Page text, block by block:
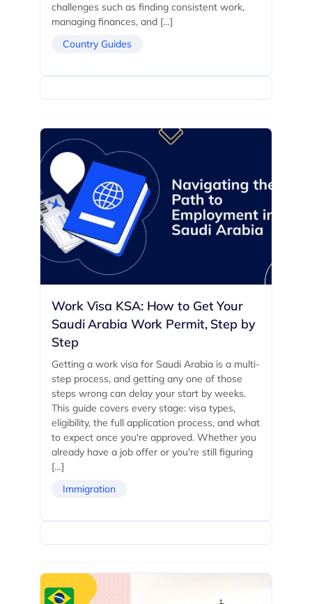
challenges such as finding consistent work,
managing finances, and […]
Country Guides
Work Visa KSA: How to Get Your
Saudi Arabia Work Permit, Step by
Step
Getting a work visa for Saudi Arabia is a multi-
step process, and getting any one of those
steps wrong can delay your start by weeks.
This guide covers every stage: visa types,
eligibility, the full application process, and what
to expect once you're approved. Whether you
already have a job offer or you're still figuring
[…]
Immigration